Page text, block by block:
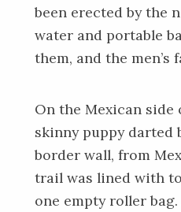
been erected by the
water and portable
them, and the
On the Mexican side
skinny puppy darted
border wall, from
trail was lined with
one empty roller